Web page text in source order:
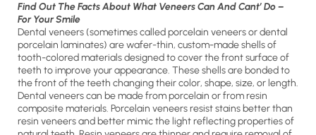
Find Out The Facts About What Veneers Can And Cant’ Do –
For Your Smile
Dental veneers (sometimes called porcelain veneers or dental
porcelain laminates) are wafer-thin, custom-made shells of
tooth-colored materials designed to cover the front surface of
teeth to improve your appearance. These shells are bonded to
the front of the teeth changing their color, shape, size, or length.
Dental veneers can be made from porcelain or from resin
composite materials. Porcelain veneers resist stains better than
resin veneers and better mimic the light reflecting properties of